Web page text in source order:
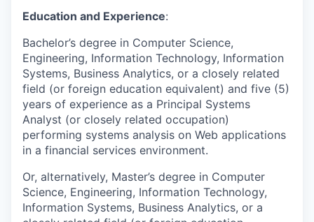
Education and Experience:
Bachelor’s degree in Computer Science,
Engineering, Information Technology, Information
Systems, Business Analytics, or a closely related
field (or foreign education equivalent) and five (5)
years of experience as a Principal Systems
Analyst (or closely related occupation)
performing systems analysis on Web applications
in a financial services environment.
Or, alternatively, Master’s degree in Computer
Science, Engineering, Information Technology,
Information Systems, Business Analytics, or a